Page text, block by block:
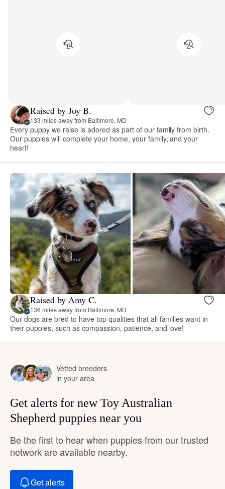
Raised by Joy B.
133 miles away from Baltimore, MD
Every puppy we raise is adored as part of our family from birth.
Our puppies will complete your home, your family, and your
heart!
Raised by Amy C.
136 miles away from Baltimore, MD
Our dogs are bred to have top qualities that all families want in
their puppies, such as compassion, patience, and love!
Vetted breeders
in your area
Get alerts for new Toy Australian
Shepherd puppies near you
Be the first to hear when puppies from our trusted
network are available nearby.
Get alerts